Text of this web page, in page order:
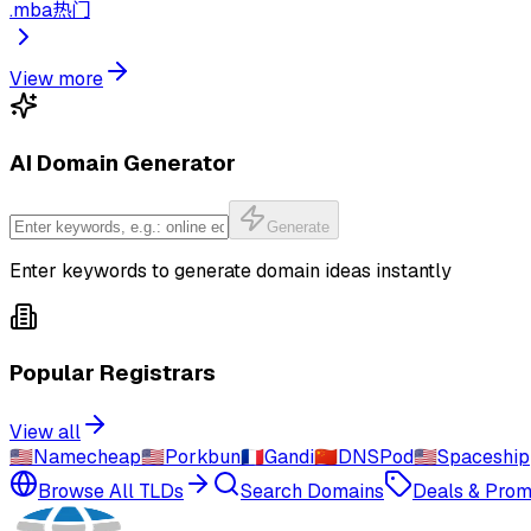
.mba热门
View more
AI Domain Generator
Generate
Enter keywords to generate domain ideas instantly
Popular Registrars
View all
🇺🇸Namecheap🇺🇸Porkbun🇫🇷Gandi🇨🇳DNSPod🇺🇸Spaceship
Browse All TLDs
Search Domains Deals &